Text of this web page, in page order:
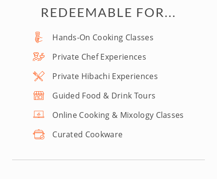
REDEEMABLE FOR...
Hands-On Cooking Classes
Private Chef Experiences
Private Hibachi Experiences
Guided Food & Drink Tours
Online Cooking & Mixology Classes
Curated Cookware